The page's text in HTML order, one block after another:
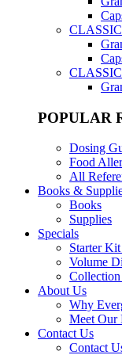
POPULAR
Dosing
Food
All
Books &
Books
Supplies
Specials
Starter
Volume
About Us
Why
Meet Our
Contact Us
Contact